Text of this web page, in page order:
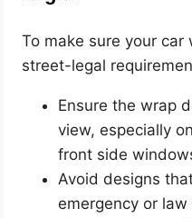
To make sure your car
street-legal
Ensure the wrap
view, especially
front side
Avoid designs
emergency or